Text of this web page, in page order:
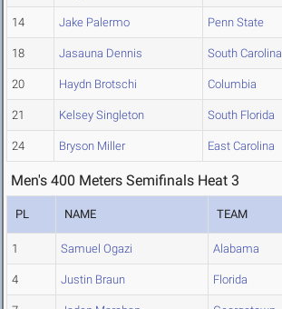
14 Jake Palermo Penn State
18 Jasauna Dennis South Carolina
20 Haydn Brotschi Columbia
21 Kelsey Singleton South Florida
24 Bryson Miller East Carolina
Men's 400 Meters Semifinals Heat 3
PL NAME TEAM
1 Samuel Ogazi Alabama
4 Justin Braun Florida